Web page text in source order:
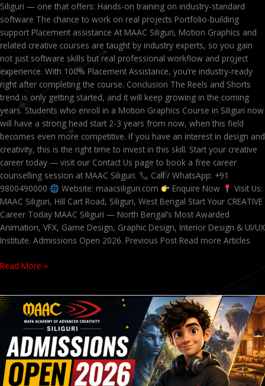
Siliguri — one that offers: Hands-on training on industry-standard
software The chance to work on real projects Portfolio-building
support Placement assistance At MAAC Siliguri, Motion Graphics and
related creative courses are taught by industry experts, so you gain
not just software skills but real professional workflow and project
experience. With 100% Placement Assistance, you’re industry-ready
right after completing the course. Conclusion The Reels and Shorts
trend is only getting started, and it will keep growing in the coming
years. Students who enroll in a Motion Graphics Course in Siliguri now
will have a strong head start 2-3 years from now, when this field
becomes even more competitive. If you have an interest in design and
creativity, this is the right time to invest in this skill. Start your creative
career today — visit our Contact Us page to book a free career
counselling session at MAAC Siliguri.
Call / WhatsApp: +91
9800490000
Website: maacsiliguri.com Enquire Now
Visit Us:
MAAC Siliguri, Hill Cart Road, Siliguri, West Bengal Start Your CREATIVE
Career Today MAAC Siliguri — North Bengal’s Most Awarded
Animation, VFX, Game Design, Graphic Design, Interior Design & UI/UX
Institute. Admissions Open 2026. Previous Post Read more Articles
Read More »
Admissions
Open
MAAC
Siliguri
–